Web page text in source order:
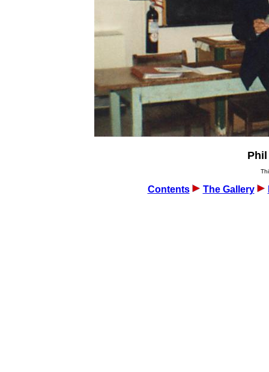
Phil
Contents The Gallery